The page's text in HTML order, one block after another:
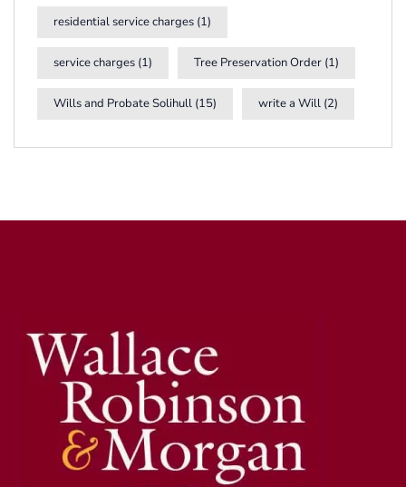
residential service charges (1)
service charges (1) Tree Preservation Order (1)
Wills and Probate Solihull (15) write a Will (2)